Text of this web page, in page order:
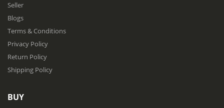
Seller
Blogs
Terms & Conditions
Privacy Policy
Return Policy
Shipping Policy
BUY